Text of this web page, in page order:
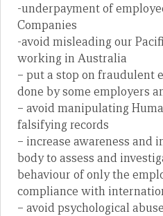
-underpayment of
Companies
-avoid misleading our
working in Australia
– put a stop on fraudulent
done by some employers
– avoid manipulating
falsifying records
– increase awareness and
body to assess and
behaviour of only the
compliance with
– avoid psychological